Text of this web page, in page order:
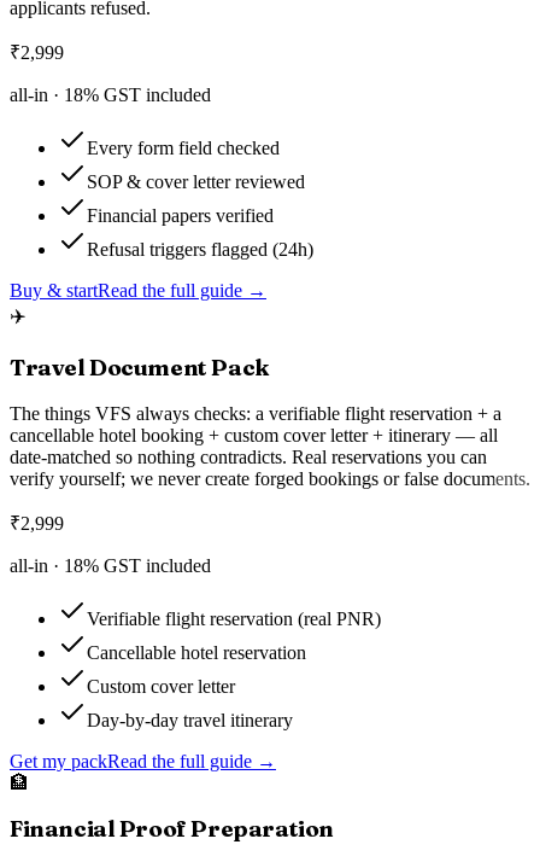
applicants refused.
₹2,999
all-in · 18% GST included
Every form field checked
SOP & cover letter reviewed
Financial papers verified
Refusal triggers flagged (24h)
Buy & startRead the full guide →
✈️
Travel Document Pack
The things VFS always checks: a verifiable flight reservation + a
cancellable hotel booking + custom cover letter + itinerary — all
date-matched so nothing contradicts. Real reservations you can
verify yourself; we never create forged bookings or false documents.
₹2,999
all-in · 18% GST included
Verifiable flight reservation (real PNR)
Cancellable hotel reservation
Custom cover letter
Day-by-day travel itinerary
Get my packRead the full guide →
🏦
Financial Proof Preparation